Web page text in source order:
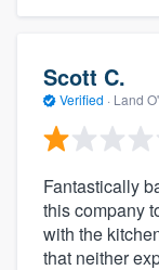
Scott C.
Verified · Land
Fantastically
this company
with the
that neither